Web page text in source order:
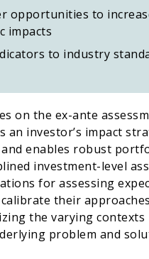
opportunities to
impacts
to industry
on the ex-ante
an investor’s impact
enables robust
investment-level
for assessing
their
the varying
problem and